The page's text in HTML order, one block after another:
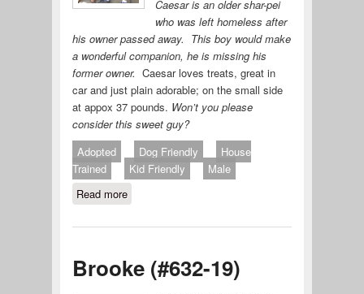
Caesar is an older shar-pei
who was left homeless after
his owner passed away. This boy would make
a wonderful companion, he is missing his
former owner. Caesar loves treats, great in
car and just plain adorable; on the small side
at appox 37 pounds. Won’t you please
consider this sweet guy?
Adopted
Dog Friendly
House
Trained
Kid Friendly
Male
Read moreabout Caesar (#633-19)
Brooke (#632-19)